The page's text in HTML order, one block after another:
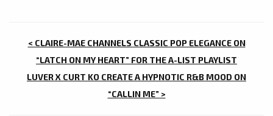
POST
NAVIGATION
< CLAIRE-MAE CHANNELS CLASSIC POP ELEGANCE ON
“LATCH ON MY HEART” FOR THE A-LIST PLAYLIST
LUVER X CURT KO CREATE A HYPNOTIC R&B MOOD ON
“CALLIN ME” >